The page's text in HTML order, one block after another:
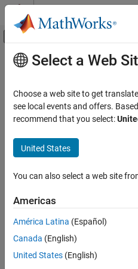
Skip to content
Off-Canvas
Documentation Home
MATLAB Compiler SDK
C Shared Library Integration
MATLAB Compiler SDK
Deploy to C++ Applications Using
Use Multiple Shared Libraries in Single
Application
ON THIS PAGE
Initialize and Terminate Multiple Shared
Libraries
Main Content
Use Multiple
Single
When developing applications
MATLAB function handles
libraries.
libraries.
Select a Web
Choose a web site to get
see local events and offers.
recommend that you select:
United States
You can also select a web site
Americas
América Latina (Español)
Canada (English)
United States (English)